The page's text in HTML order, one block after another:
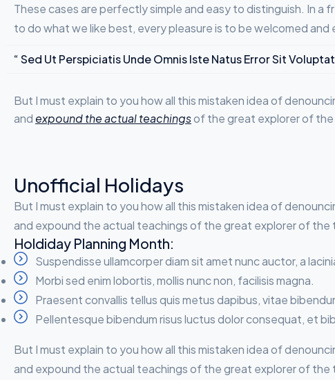
These cases are perfectly simple and easy to distinguish. In a
to do what we like best, every pleasure is to be welcomed and
“ Sed Ut Perspiciatis Unde Omnis Iste Natus Error Sit
But I must explain to you how all this mistaken idea of
and expound the actual teachingsof the great explorer of the
Unofficial Holidays
But I must explain to you how all this mistaken idea of
and expound the actual teachings of the great explorer of the
Holdiday Planning Month:
Suspendisse ullamcorper diam sit amet nunc auctor, a
Morbi sed enim lobortis, mollis nunc non, facilisis magna.
Praesent convallis tellus quis metus dapibus, vitae
Pellentesque bibendum risus luctus dolor consequat, et
But I must explain to you how all this mistaken idea of
and expound the actual teachings of the great explorer of the